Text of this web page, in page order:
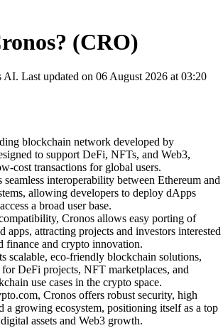
(CRO)
AI. Last updated on 06 August 2026 at 03:20
blockchain network developed by
to support DeFi, NFTs, and Web3,
cost transactions for global users.
seamless interoperability between Ethereum and
allowing developers to deploy dApps
a broad user base.
Cronos allows easy porting of
apps, attracting projects and investors interested
finance and crypto innovation.
scalable, eco-friendly blockchain solutions,
DeFi projects, NFT marketplaces, and
use cases in the crypto space.
Cronos offers robust security, high
a growing ecosystem, positioning itself as a top
assets and Web3 growth.